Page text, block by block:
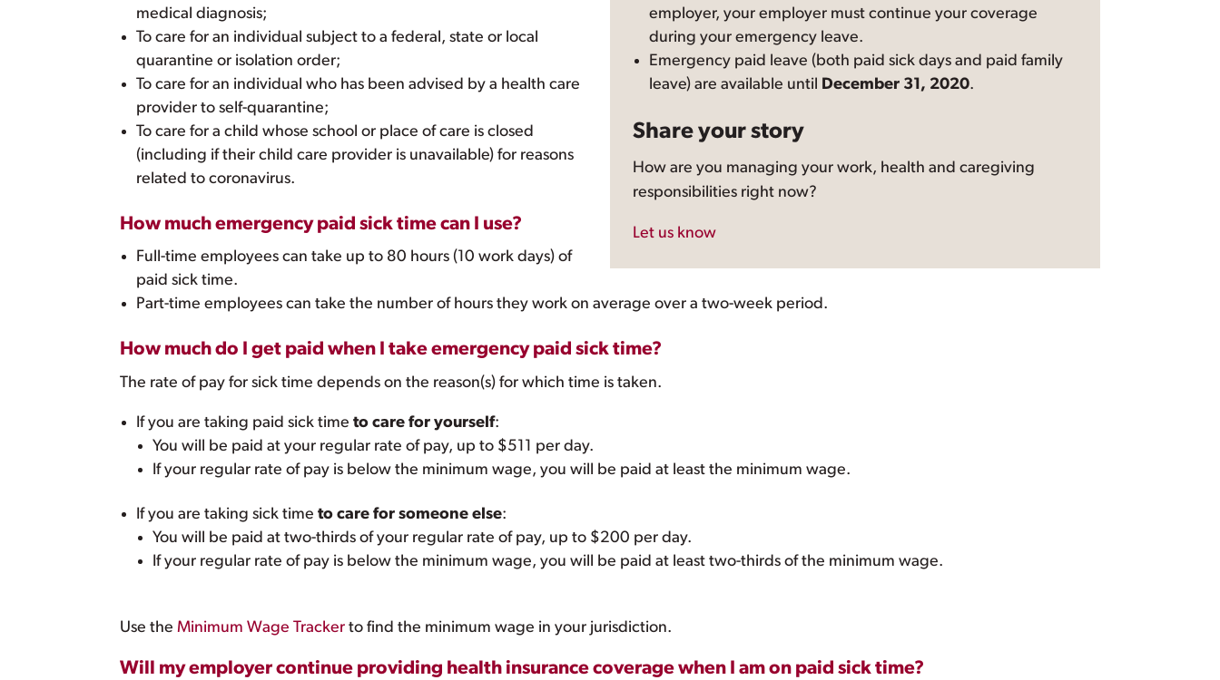
employer, your employer must continue your coverage
during your emergency leave.
Emergency paid leave (both paid sick days and paid family
leave) are available until
December 31, 2020.
Share your story
How are you managing your work, health and caregiving
responsibilities right now?
Let us know
medical diagnosis;
To care for an individual subject to a federal, state or local
quarantine or isolation order;
To care for an individual who has been advised by a health care
provider to self-quarantine;
To care for a child whose school or place of care is closed
(including if their child care provider is unavailable) for reasons
related to coronavirus.
How much emergency paid sick time can I use?
Full-time employees can take up to 80 hours (10 work days) of
paid sick time.
Part-time employees can take the number of hours they work on average over a two-week period.
How much do I get paid when I take emergency paid sick time?
The rate of pay for sick time depends on the reason(s) for which time is taken.
If you are taking paid sick time to care for yourself:
You will be paid at your regular rate of pay, up to $511 per day.
If your regular rate of pay is below the minimum wage, you will be paid at least the minimum wage.
If you are taking sick time to care for someone else:
You will be paid at two-thirds of your regular rate of pay, up to $200 per day.
If your regular rate of pay is below the minimum wage, you will be paid at least two-thirds of the minimum wage.
Use the Minimum Wage Tracker to find the minimum wage in your jurisdiction.
Will my employer continue providing health insurance coverage when I am on paid sick time?